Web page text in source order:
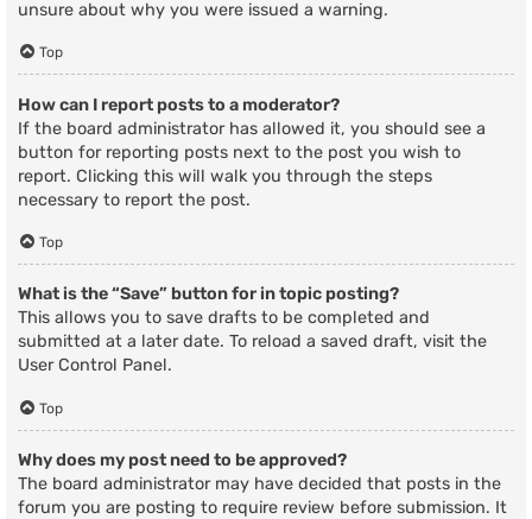
unsure about why you were issued a warning.
Top
How can I report posts to a moderator?
If the board administrator has allowed it, you should see a
button for reporting posts next to the post you wish to
report. Clicking this will walk you through the steps
necessary to report the post.
Top
What is the “Save” button for in topic posting?
This allows you to save drafts to be completed and
submitted at a later date. To reload a saved draft, visit the
User Control Panel.
Top
Why does my post need to be approved?
The board administrator may have decided that posts in the
forum you are posting to require review before submission. It